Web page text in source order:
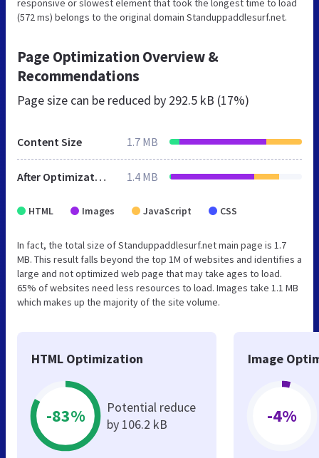
responsive or slowest element that took the longest time to load
(572 ms) belongs to the original domain Standuppaddlesurf.net.
Page Optimization Overview &
Recommendations
Page size can be reduced by 292.5 kB (17%)
Content Size 1.7 MB
After Optimization 1.4 MB
HTML Images JavaScript CSS
In fact, the total size of Standuppaddlesurf.net main page is 1.7
MB. This result falls beyond the top 1M of websites and identifies a
large and not optimized web page that may take ages to load.
65% of websites need less resources to load. Images take 1.1 MB
which makes up the majority of the site volume.
HTML Optimization
-83%
Potential reduce
by 106.2 kB
Image
-4%